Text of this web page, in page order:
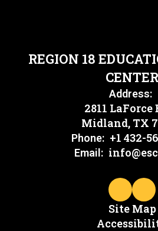
REGION 18
CENTER
Address:
2811 LaForce
Midland, TX
Phone: +1 432-
Email:
Site Map